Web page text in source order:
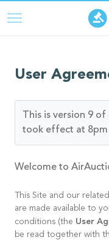
Pasar
principal
User
This is version 9
took effect at 8pm
Welcome to
This Site and our
are made available to
conditions (the User
be read together with